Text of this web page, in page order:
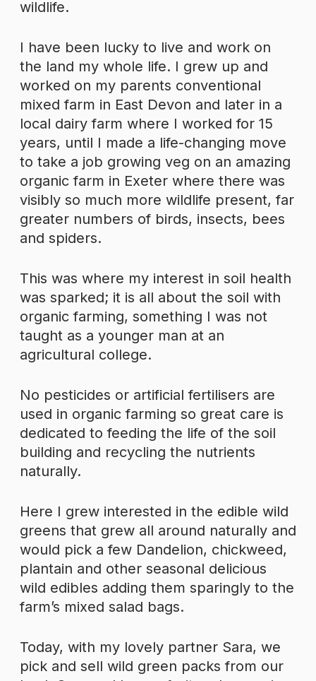
wildlife.
I have been lucky to live and work on
the land my whole life. I grew up and
worked on my parents conventional
mixed farm in East Devon and later in a
local dairy farm where I worked for 15
years, until I made a life-changing move
to take a job growing veg on an amazing
organic farm in Exeter where there was
visibly so much more wildlife present, far
greater numbers of birds, insects, bees
and spiders.
This was where my interest in soil health
was sparked; it is all about the soil with
organic farming, something I was not
taught as a younger man at an
agricultural college.
No pesticides or artificial fertilisers are
used in organic farming so great care is
dedicated to feeding the life of the soil
building and recycling the nutrients
naturally.
Here I grew interested in the edible wild
greens that grew all around naturally and
would pick a few Dandelion, chickweed,
plantain and other seasonal delicious
wild edibles adding them sparingly to the
farm’s mixed salad bags.
Today, with my lovely partner Sara, we
pick and sell wild green packs from our